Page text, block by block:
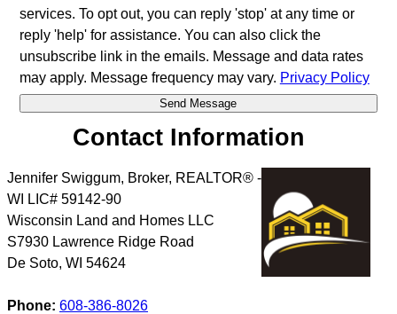
services. To opt out, you can reply 'stop' at any time or
reply 'help' for assistance. You can also click the
unsubscribe link in the emails. Message and data rates
may apply. Message frequency may vary. Privacy Policy
Contact Information
Jennifer Swiggum, Broker, REALTOR® -
WI LIC# 59142-90
Wisconsin Land and Homes LLC
S7930 Lawrence Ridge Road
De Soto, WI 54624
Phone: 608-386-8026